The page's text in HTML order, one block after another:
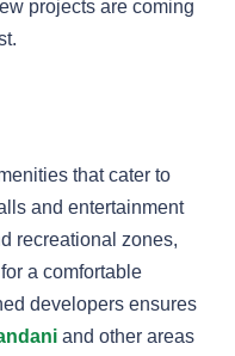
projects are coming
that cater to
and entertainment
recreational zones,
a comfortable
developers ensures
and other areas